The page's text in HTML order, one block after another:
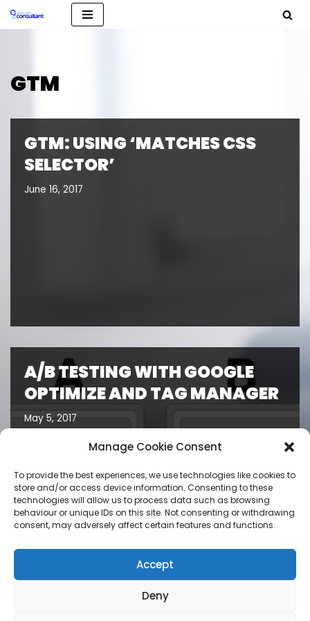
Manage Cookie Consent
To provide the best experiences, we use technologies like cookies to
store and/or access device information. Consenting to these
technologies will allow us to process data such as browsing
behaviour or unique IDs on this site. Not consenting or withdrawing
consent, may adversely affect certain features and functions.
Accept
Deny
GTM
GTM: USING ‘MATCHES CSS
SELECTOR’
June 16, 2017
A/B TESTING WITH GOOGLE
OPTIMIZE AND TAG MANAGER
May 5, 2017